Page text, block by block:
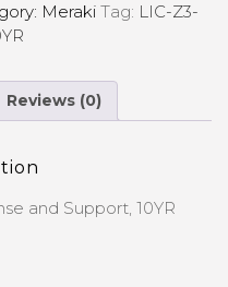
Meraki Tag: LIC-Z3-
Reviews (0)
and Support, 10YR